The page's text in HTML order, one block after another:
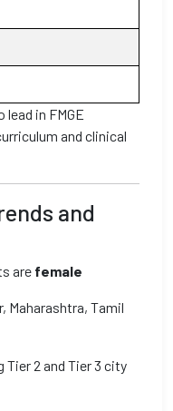
in FMGE
and clinical
and
are female
Maharashtra, Tamil
Tier 2 and Tier 3 city